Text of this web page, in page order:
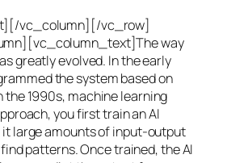
vc_column][/vc_row]
way
greatly evolved. In the early
the system based on
the 1990s, machine learning
you first train an AI
it large amounts of input-output
patterns. Once trained, the AI